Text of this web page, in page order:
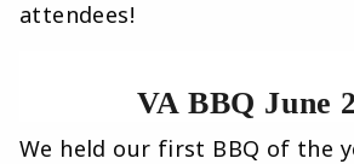
attendees!
VA BBQ June
We held our first BBQ of the